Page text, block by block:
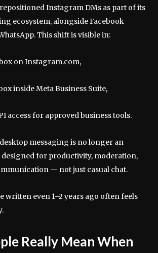
Instagram DMs as part of its
ecosystem, alongside Facebook
This shift is visible in:
on Instagram.com,
inside Meta Business Suite,
access for approved business tools.
messaging is no longer an
designed for productivity, moderation,
— not just casual chat.
written even 1–2 years ago often feels
Really Mean When